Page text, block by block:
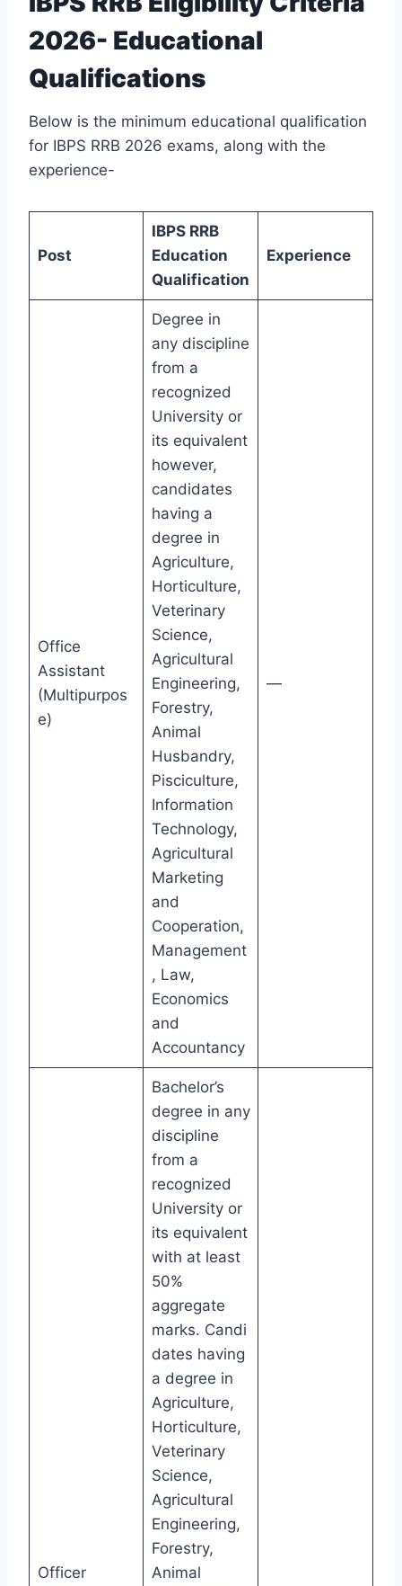
2026- Educational
Qualifications
Below is the minimum educational qualification
for IBPS RRB 2026 exams, along with the
experience-
Post
IBPS RRB
Education
Qualification
Experience
Office
Assistant
(Multipurpos
e)
Degree in
any discipline
from a
recognized
University or
its equivalent
however,
candidates
having a
degree in
Agriculture,
Horticulture,
Veterinary
Science,
Agricultural
Engineering,
Forestry,
Animal
Husbandry,
Pisciculture,
Information
Technology,
Agricultural
Marketing
and
Cooperation,
Management
, Law,
Economics
and
Accountancy
—
Officer
Bachelor’s
degree in any
discipline
from a
recognized
University or
its equivalent
with at least
50%
aggregate
marks. Candi
dates having
a degree in
Agriculture,
Horticulture,
Veterinary
Science,
Agricultural
Engineering,
Forestry,
Animal